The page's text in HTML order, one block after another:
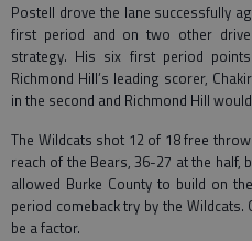
Postell drove the lane successfully
first period and on two other
strategy. His six first period
Richmond Hill’s leading scorer,
in the second and Richmond Hill
The Wildcats shot 12 of 18 free
reach of the Bears, 36-27 at the half,
allowed Burke County to build on
period comeback try by the
be a factor.